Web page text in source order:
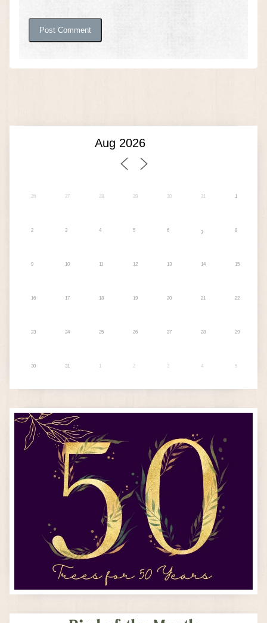
26 27 28 29 30 31 1
2 3 4 5 6 7 8
9 10 11 12 13 14 15
16 17 18 19 20 21 22
23 24 25 26 27 28 29
30 31 1 2 3 4 5